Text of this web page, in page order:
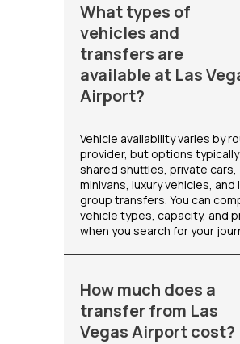
What types of
vehicles and
transfers are
available at Las
Airport?
Vehicle availability varies by
provider, but options
shared shuttles, private cars,
minivans, luxury vehicles, and
group transfers. You can
vehicle types, capacity, and
when you search for your
How much does a
transfer from Las
Vegas Airport cost?